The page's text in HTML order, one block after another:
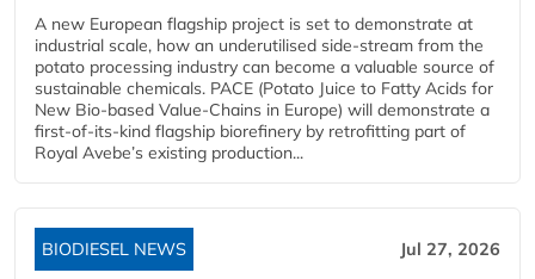
A new European flagship project is set to demonstrate at
industrial scale, how an underutilised side-stream from the
potato processing industry can become a valuable source of
sustainable chemicals. PACE (Potato Juice to Fatty Acids for
New Bio-based Value-Chains in Europe) will demonstrate a
first-of-its-kind flagship biorefinery by retrofitting part of
Royal Avebe’s existing production...
BIODIESEL NEWS Jul 27, 2026